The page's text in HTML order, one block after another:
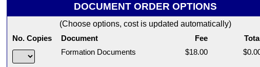
DOCUMENT ORDER OPTIONS
(Choose options, cost is updated automatically)
No. Copies
Document Fee
Formation Documents
$18.00